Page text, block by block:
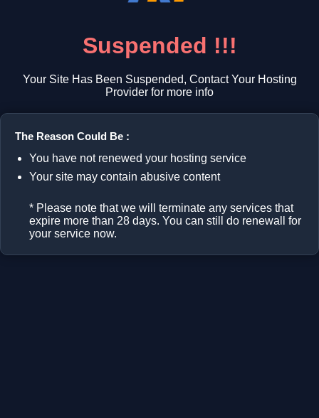
Suspended !!!
Your Site Has Been Suspended, Contact Your Hosting
Provider for more info
The Reason Could Be :
You have not renewed your hosting service
Your site may contain abusive content
* Please note that we will terminate any services that
expire more than 28 days. You can still do renewall for
your service now.